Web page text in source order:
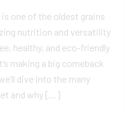
one of the oldest grains
nutrition and versatility
healthy, and eco-friendly
making a big comeback
dive into the many
and why […]